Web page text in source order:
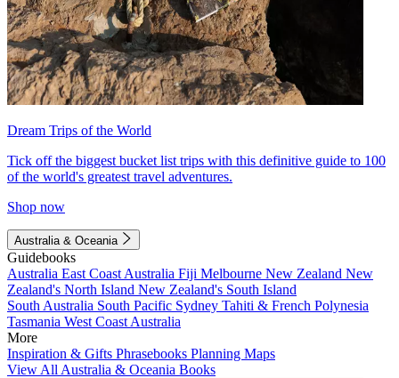
Dream Trips of the World
Tick off the biggest bucket list trips with this definitive guide to 100
of the world's greatest travel adventures.
Shop now
Australia & Oceania
Guidebooks
Australia East Coast Australia Fiji Melbourne New Zealand New
Zealand's North Island New Zealand's South Island
South Australia South Pacific Sydney Tahiti & French Polynesia
Tasmania West Coast Australia
More
Inspiration & Gifts Phrasebooks Planning Maps
View All Australia & Oceania Books